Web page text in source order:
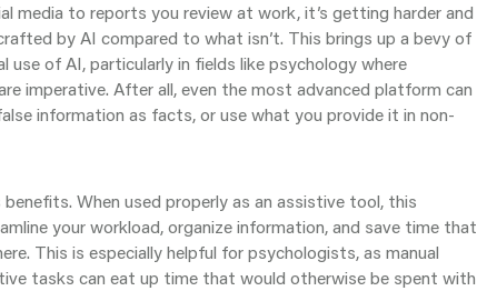
media to reports you review at work, it’s getting harder and
by AI compared to what isn’t. This brings up a bevy of
use of AI, particularly in fields like psychology where
imperative. After all, even the most advanced platform can
information as facts, or use what you provide it in non-
When used properly as an assistive tool, this
your workload, organize information, and save time that
This is especially helpful for psychologists, as manual
tasks can eat up time that would otherwise be spent with